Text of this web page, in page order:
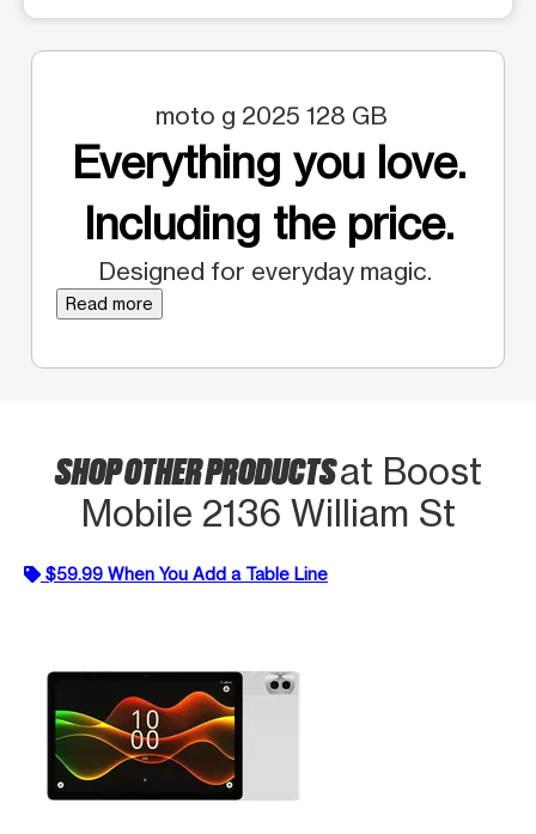
moto g 2025 128 GB
Everything you love.
Including the price.
Designed for everyday magic.
Read more
SHOP OTHER PRODUCTSat Boost
Mobile 2136 William St
$59.99 When You Add a Table Line